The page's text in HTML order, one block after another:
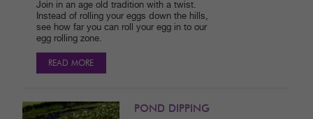
Join in an age old tradition with a twist.
Instead of rolling your eggs down the hills,
see how far you can roll your egg in to our
egg rolling zone.
READ MORE
POND DIPPING